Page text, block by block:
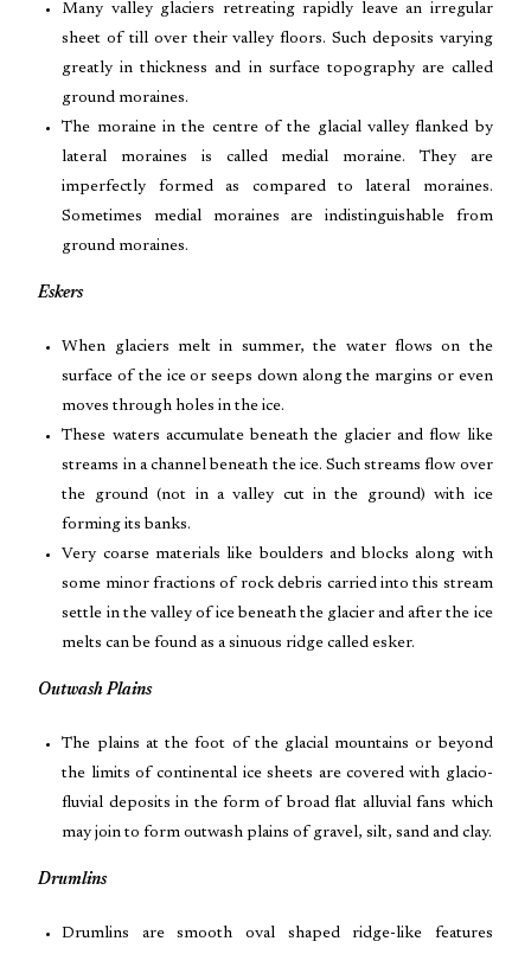
Many valley glaciers retreating rapidly leave an irregular
sheet of till over their valley floors. Such deposits varying
greatly in thickness and in surface topography are called
ground moraines.
The moraine in the centre of the glacial valley flanked by
lateral moraines is called medial moraine. They are
imperfectly formed as compared to lateral moraines.
Sometimes medial moraines are indistinguishable from
ground moraines.
Eskers
When glaciers melt in summer, the water flows on the
surface of the ice or seeps down along the margins or even
moves through holes in the ice.
These waters accumulate beneath the glacier and flow like
streams in a channel beneath the ice. Such streams flow over
the ground (not in a valley cut in the ground) with ice
forming its banks.
Very coarse materials like boulders and blocks along with
some minor fractions of rock debris carried into this stream
settle in the valley of ice beneath the glacier and after the ice
melts can be found as a sinuous ridge called esker.
Outwash Plains
The plains at the foot of the glacial mountains or beyond
the limits of continental ice sheets are covered with glacio-
fluvial deposits in the form of broad flat alluvial fans which
may join to form outwash plains of gravel, silt, sand and clay.
Drumlins
Drumlins are smooth oval shaped ridge-like features